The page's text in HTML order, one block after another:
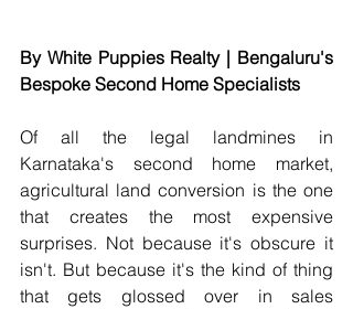
By White Puppies Realty | Bengaluru's
Bespoke Second Home Specialists
Of all the legal landmines in
Karnataka's second home market,
agricultural land conversion is the one
that creates the most expensive
surprises. Not because it's obscure it
isn't. But because it's the kind of thing
that gets glossed over in sales